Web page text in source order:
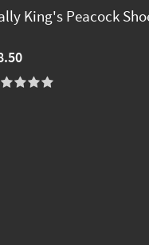
King's Peacock